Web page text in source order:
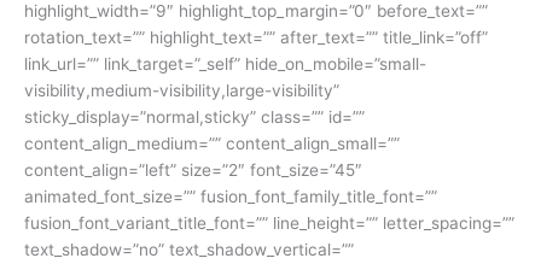
highlight_width=”9″ highlight_top_margin=”0″ before_text=””
rotation_text=”” highlight_text=”” after_text=”” title_link=”off”
link_url=”” link_target=”_self” hide_on_mobile=”small-
visibility,medium-visibility,large-visibility”
sticky_display=”normal,sticky” class=”” id=””
content_align_medium=”” content_align_small=””
content_align=”left” size=”2″ font_size=”45″
animated_font_size=”” fusion_font_family_title_font=””
fusion_font_variant_title_font=”” line_height=”” letter_spacing=””
text_shadow=”no” text_shadow_vertical=””